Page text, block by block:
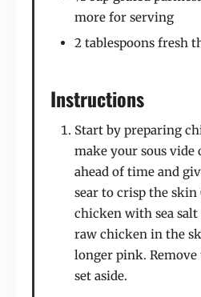
more for serving
2 tablespoons fresh
Instructions
Start by preparing
make your sous
ahead of time and
sear to crisp the skin
chicken with sea
raw chicken in the
longer pink.
set aside.